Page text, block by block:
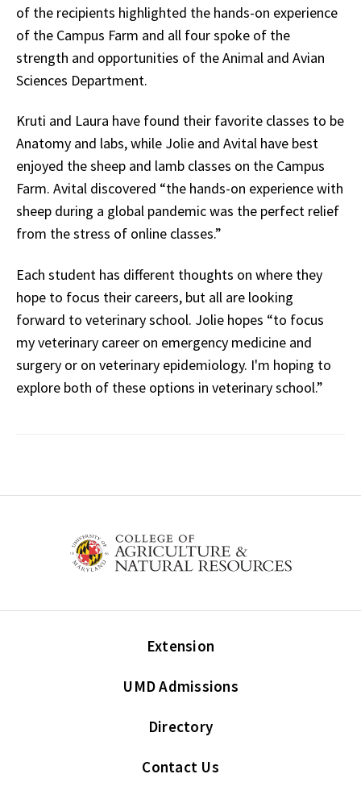
of the recipients highlighted the hands-on experience
of the Campus Farm and all four spoke of the
strength and opportunities of the Animal and Avian
Sciences Department.
Kruti and Laura have found their favorite classes to be
Anatomy and labs, while Jolie and Avital have best
enjoyed the sheep and lamb classes on the Campus
Farm. Avital discovered “the hands-on experience with
sheep during a global pandemic was the perfect relief
from the stress of online classes.”
Each student has different thoughts on where they
hope to focus their careers, but all are looking
forward to veterinary school. Jolie hopes “to focus
my veterinary career on emergency medicine and
surgery or on veterinary epidemiology. I'm hoping to
explore both of these options in veterinary school.”
Extension
UMD Admissions
Directory
Contact Us